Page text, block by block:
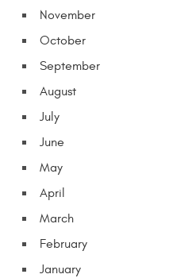
November
October
September
August
July
June
May
April
March
February
January